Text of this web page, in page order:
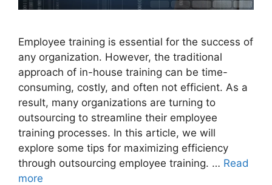
Employee training is essential for the success of
any organization. However, the traditional
approach of in-house training can be time-
consuming, costly, and often not efficient. As a
result, many organizations are turning to
outsourcing to streamline their employee
training processes. In this article, we will
explore some tips for maximizing efficiency
through outsourcing employee training. … Read
more